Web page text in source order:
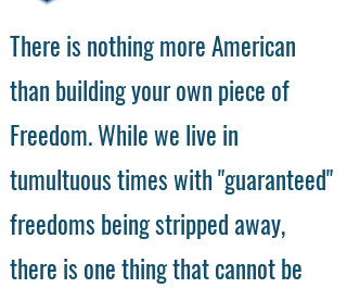
There is nothing more American
than building your own piece of
Freedom. While we live in
tumultuous times with "guaranteed"
freedoms being stripped away,
there is one thing that cannot be